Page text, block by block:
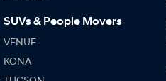
SUVs & People Movers
VENUE
KONA